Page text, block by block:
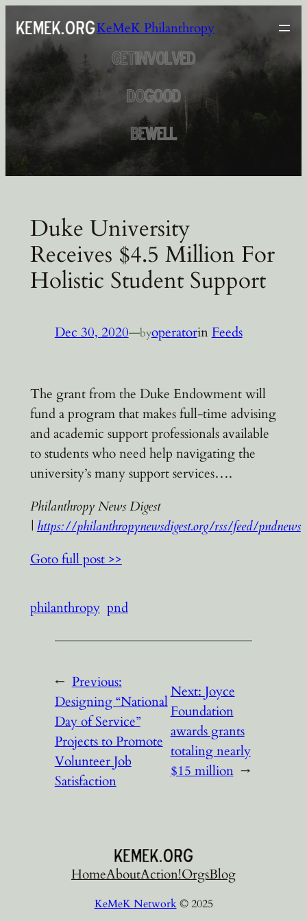
content
KeMeK Philanthropy
Duke University
Receives $4.5 Million For
Holistic Student Support
Dec 30, 2020—byoperatorin Feeds
The grant from the Duke Endowment will
fund a program that makes full-time advising
and academic support professionals available
to students who need help navigating the
university’s many support services….
Philanthropy News Digest
| https://philanthropynewsdigest.org/rss/feed/pndnews
Goto full post >>
philanthropy pnd
← Previous:
Designing “National
Day of Service”
Projects to Promote
Volunteer Job
Satisfaction
Next: Joyce
Foundation
awards grants
totaling nearly
$15 million →
HomeAboutAction!OrgsBlog
KeMeK Network© 2025